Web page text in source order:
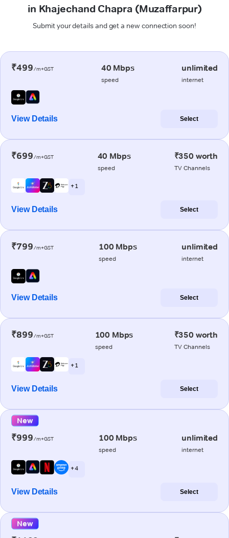
in Khajechand Chapra (Muzaffarpur)
Submit your details and get a new connection soon!
₹499/m+GST 40 Mbps
speed
unlimited
internet
View Details Select
₹699/m+GST 40 Mbps
speed
₹350 worth
TV Channels
+ 1
View Details Select
₹799/m+GST 100 Mbps
speed
unlimited
internet
View Details Select
₹899/m+GST 100 Mbps
speed
₹350 worth
TV Channels
+ 1
View Details Select
New
₹999/m+GST 100 Mbps
speed
unlimited
internet
+ 4
View Details Select
New